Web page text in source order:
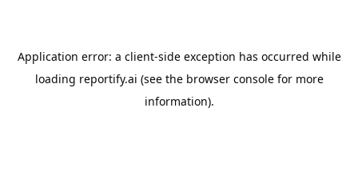
Application error: a client-side exception has occurred while
loading reportify.ai (see the browser consolefor more
information).